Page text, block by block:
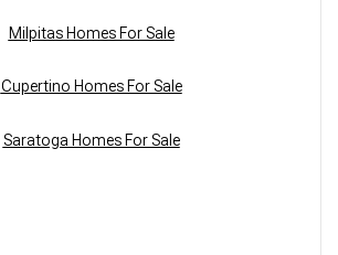
Milpitas Homes For Sale
Cupertino Homes For Sale
Saratoga Homes For Sale